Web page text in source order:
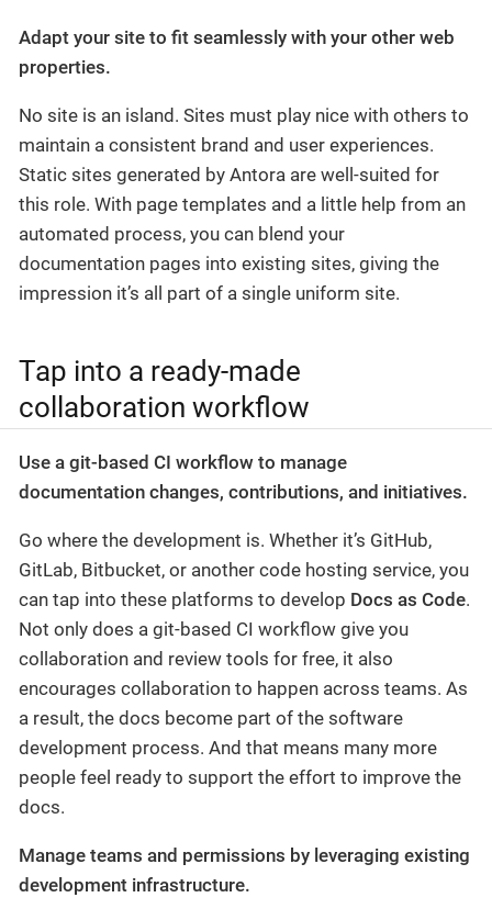
Adapt your site to fit seamlessly with your other web
properties.
No site is an island. Sites must play nice with others to
maintain a consistent brand and user experiences.
Static sites generated by Antora are well-suited for
this role. With page templates and a little help from an
automated process, you can blend your
documentation pages into existing sites, giving the
impression it’s all part of a single uniform site.
Tap into a ready-made
collaboration workflow
Use a git-based CI workflow to manage
documentation changes, contributions, and initiatives.
Go where the development is. Whether it’s GitHub,
GitLab, Bitbucket, or another code hosting service, you
can tap into these platforms to develop Docs as Code.
Not only does a git-based CI workflow give you
collaboration and review tools for free, it also
encourages collaboration to happen across teams. As
a result, the docs become part of the software
development process. And that means many more
people feel ready to support the effort to improve the
docs.
Manage teams and permissions by leveraging existing
development infrastructure.